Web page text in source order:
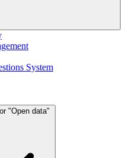
System
"Open data"